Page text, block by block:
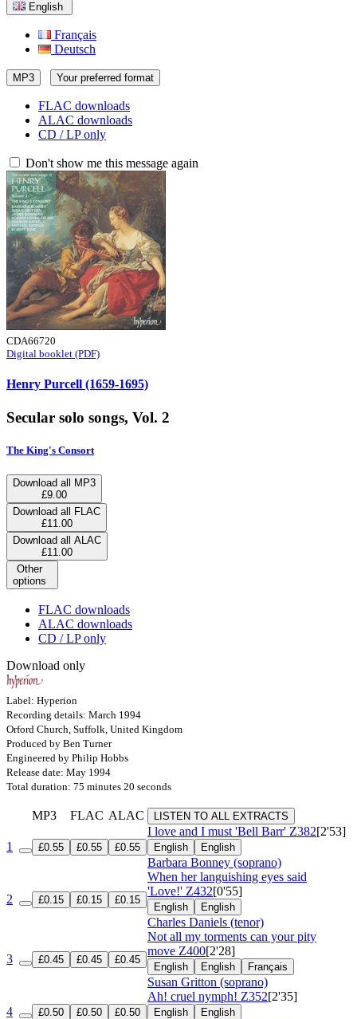
English
Français
Deutsch
MP3 Your preferred format
FLAC downloads
ALAC downloads
CD / LP only
Don't show me this message again
CDA66720
Digital booklet (PDF)
Henry Purcell (1659-1695)
Secular solo songs, Vol. 2
The King's Consort
Download all MP3
£9.00
Download all FLAC
£11.00
Download all ALAC
£11.00
Other
options
FLAC downloads
ALAC downloads
CD / LP only
Download only
Label: Hyperion
Recording details: March 1994
Orford Church, Suffolk, United Kingdom
Produced by Ben Turner
Engineered by Philip Hobbs
Release date: May 1994
Total duration: 75 minutes 20 seconds
MP3 FLAC ALAC LISTEN TO ALL EXTRACTS
1 £0.55 £0.55 £0.55
I love and I must 'Bell Barr' Z382[2'53]
English English
Barbara Bonney (soprano)
2 £0.15 £0.15 £0.15
When her languishing eyes said
'Love!' Z432[0'55]
English English
Charles Daniels (tenor)
3 £0.45 £0.45 £0.45
Not all my torments can your pity
move Z400[2'28]
English English Français
Susan Gritton (soprano)
4 £0.50 £0.50 £0.50
Ah! cruel nymph! Z352[2'35]
English English